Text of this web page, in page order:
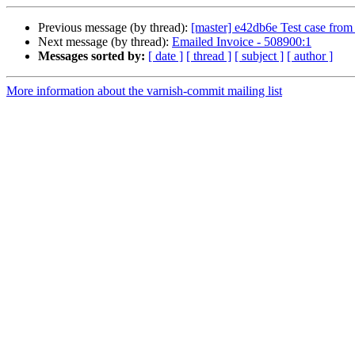
Previous message (by thread): [master] e42db6e Test case
Next message (by thread): Emailed Invoice - 508900:1
Messages sorted by: [ date ] [ thread ] [ subject ] [ author ]
More information about the varnish-commit mailing list